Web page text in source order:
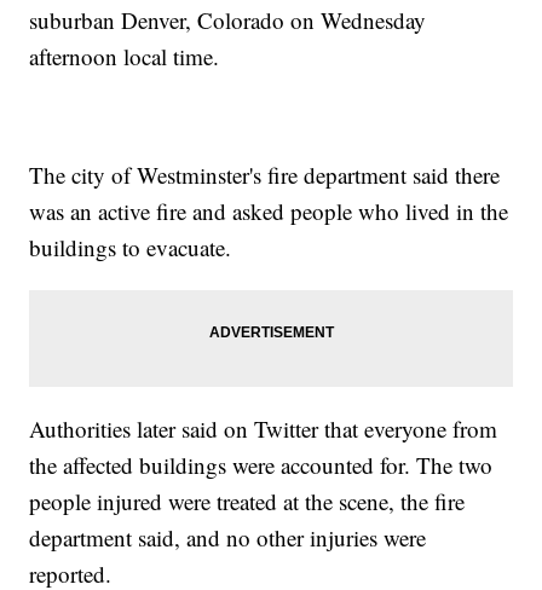
suburban Denver, Colorado on Wednesday
afternoon local time.
The city of Westminster's fire department said there
was an active fire and asked people who lived in the
buildings to evacuate.
Authorities later said on Twitter that everyone from
the affected buildings were accounted for. The two
people injured were treated at the scene, the fire
department said, and no other injuries were
reported.